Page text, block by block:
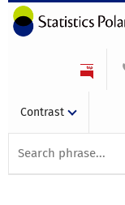
Contrast